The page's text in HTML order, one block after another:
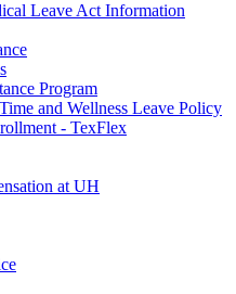
Leave Act Information
Program
and Wellness Leave Policy
- TexFlex
at UH